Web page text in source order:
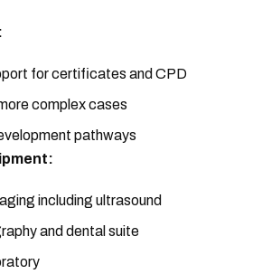
for certificates and CPD
complex cases
pathways
including ultrasound
and dental suite